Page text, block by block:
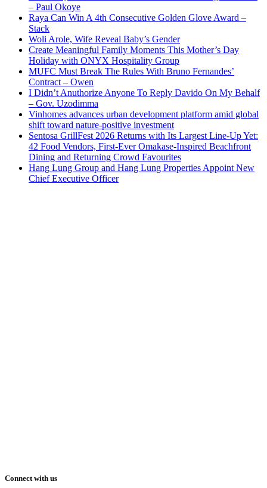
– Paul Okoye
Raya Can Win A 4th Consecutive Golden Glove Award –
Stack
Woli Arole, Wife Reveal Baby’s Gender
Create Meaningful Family Moments This Mother’s Day
Holiday with ONYX Hospitality Group
MUFC Must Break The Rules With Bruno Fernandes’
Contract – Owen
I Didn’t Anuthorize Anyone To Reply Davido On My Behalf
– Gov. Uzodimma
Vinhomes advances urban development platform amid global
shift toward nature-positive investment
Sentosa GrillFest 2026 Returns with Its Largest Line-Up Yet:
42 Food Vendors, First-Ever Omakase-Inspired Beachfront
Dining and Returning Crowd Favourites
Hang Lung Group and Hang Lung Properties Appoint New
Chief Executive Officer
Connect with us